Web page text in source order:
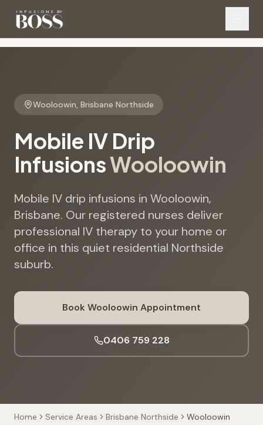
Wooloowin, Brisbane Northside
Mobile IV Drip
InfusionsWooloowin
Mobile IV drip infusions in Wooloowin,
Brisbane. Our registered nurses deliver
professional IV therapy to your home or
office in this quiet residential Northside
suburb.
Book Wooloowin Appointment
0406 759 228
Home Service Areas Brisbane Northside Wooloowin